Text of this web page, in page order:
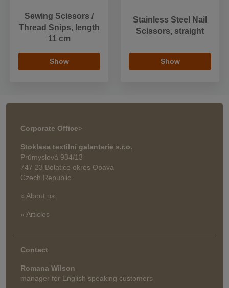
Sewing Scissors /
Thread Snips, length
11 cm
Show
Stainless Steel Nail
Scissors, straight
Show
Corporate Office>
Stoklasa textilní galanterie s.r.o.
Průmyslová 934/13
747 23 Bolatice okres Opava
Czech Republic
» About us
» Articles
Contact
Romana Wilson
manager for English speaking customers